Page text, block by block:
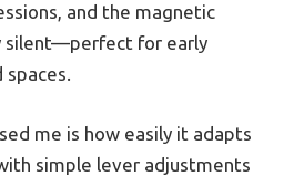
and the magnetic
silent—perfect for early
spaces.
me is how easily it adapts
simple lever adjustments